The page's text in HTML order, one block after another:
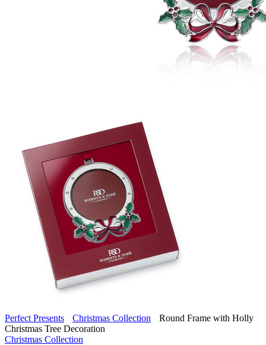
Perfect Presents Christmas Collection
Round Frame with Holly
Christmas Tree Decoration
Christmas Collection